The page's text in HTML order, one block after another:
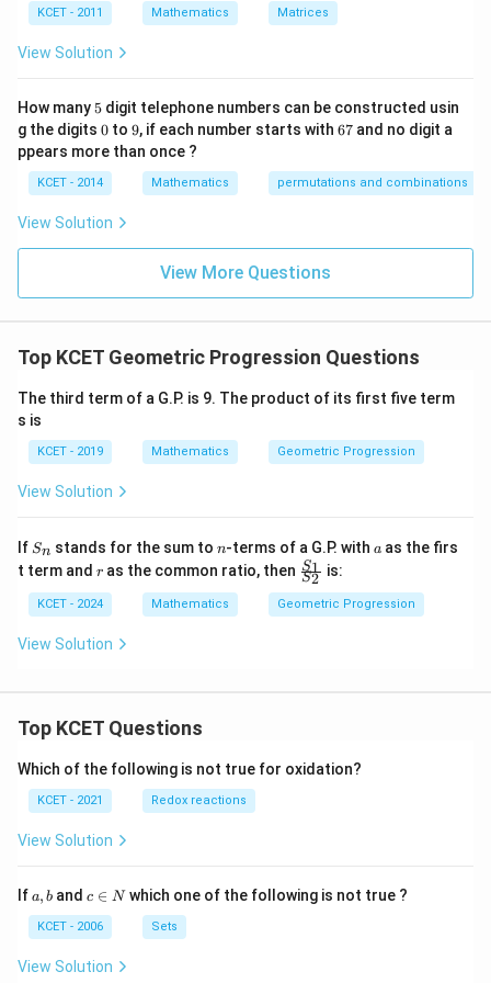
re
s
m
at
m
ul
ic
at
s
u
p,
v
er
of
KCET - 2011 Mathematics Matrices
View Solution
How many 5
5 digit telephone numbers can be constructed usin
g the digits 0
0 to 9
9, if each number starts with 6
67 and no digit a
ppears more than once ?
KCET - 2014 Mathematics permutations and combinations
View Solution
View More Questions
Top KCET Geometric Progression Questions
The third term of a G.P. is 9. The product of its first five term
s is
KCET - 2019 Mathematics Geometric Progression
View Solution
If S
n
Sn stands for the sum to n
n-terms of a G.P. with a
aas the firs
t term and r
r as the common ratio, then \f
ra
c
{S
S2
S1 is:
KCET - 2024 Mathematics Geometric Progression
View Solution
Top KCET Questions
Which of the following is not true for oxidation?
KCET - 2021 Redox reactions
View Solution
Ifa,
a, b andc
n
N
c ∈ Nwhich one of the following is not true ?
KCET - 2006 Sets
View Solution